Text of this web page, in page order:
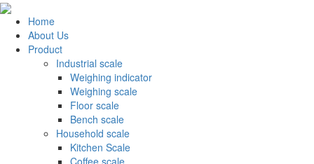
Home
About Us
Product
Industrial scale
Weighing indicator
Weighing scale
Floor scale
Bench scale
Household scale
Kitchen Scale